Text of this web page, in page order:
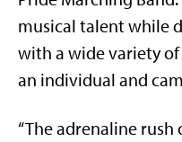
musical talent while
with a wide variety
an individual and
“The adrenaline